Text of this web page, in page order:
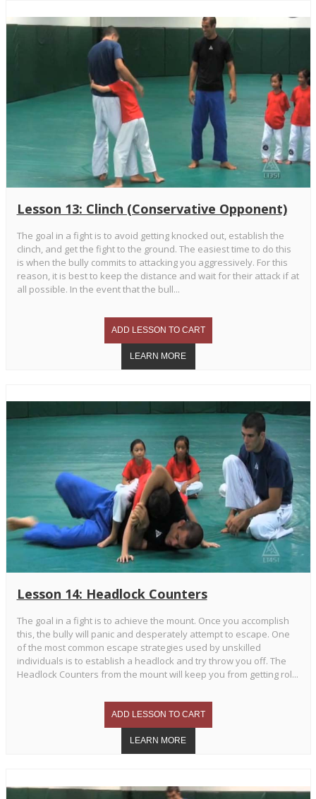
Lesson 13: Clinch (Conservative Opponent)
The goal in a fight is to avoid getting knocked out, establish the
clinch, and get the fight to the ground. The easiest time to do this
is when the bully commits to attacking you aggressively. For this
reason, it is best to keep the distance and wait for their attack if at
all possible. In the event that the bull...
Lesson 14: Headlock Counters
The goal in a fight is to achieve the mount. Once you accomplish
this, the bully will panic and desperately attempt to escape. One
of the most common escape strategies used by unskilled
individuals is to establish a headlock and try throw you off. The
Headlock Counters from the mount will keep you from getting rol...